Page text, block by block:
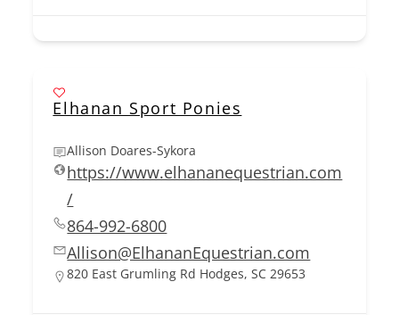
Elhanan Sport Ponies
Allison Doares-Sykora
https://www.elhananequestrian.com
/
864-992-6800
Allison@ElhananEquestrian.com
820 East Grumling Rd Hodges, SC 29653